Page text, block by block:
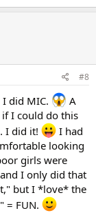
#8
did MIC.
A
I could do this
I did it!
I had
looking
girls were
I only did that
but I *love* the
= FUN.